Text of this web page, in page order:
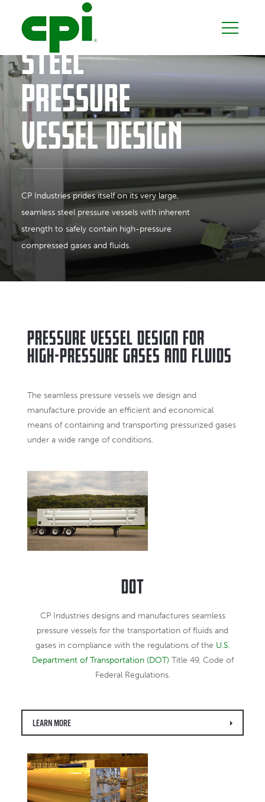
SEAMLESS
STEEL
PRESSURE
VESSEL DESIGN
CP Industries prides itself on its very large,
seamless steel pressure vessels with inherent
strength to safely contain high-pressure
compressed gases and fluids.
Pressure Vessel Design for
High-Pressure Gases and Fluids
The seamless pressure vessels we design and
manufacture provide an efficient and economical
means of containing and transporting pressurized gases
under a wide range of conditions.
DOT
CP Industries designs and manufactures seamless
pressure vessels for the transportation of fluids and
gases in compliance with the regulations of the U.S.
Department of Transportation (DOT) Title 49, Code of
Federal Regulations.
LEARN MORE